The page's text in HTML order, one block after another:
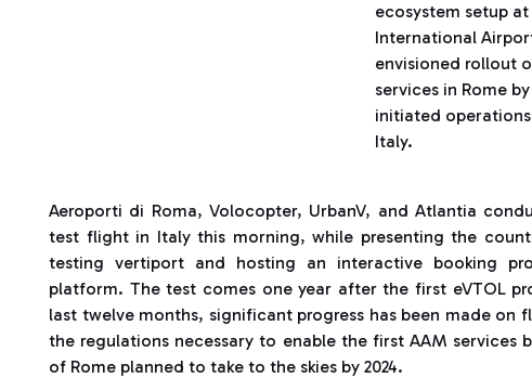
ecosystem setup
International
envisioned rollout
services in Rome
initiated
Italy.
Aeroporti di Roma, Volocopter, UrbanV, and Atlantia
test flight in Italy this morning, while presenting the
testing vertiport and hosting an interactive booking
platform. The test comes one year after the first eVTOL
last twelve months, significant progress has been made
the regulations necessary to enable the first AAM services
of Rome planned to take to the skies by 2024.